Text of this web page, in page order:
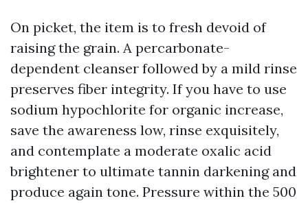
On picket, the item is to fresh devoid of
raising the grain. A percarbonate-
dependent cleanser followed by a mild rinse
preserves fiber integrity. If you have to use
sodium hypochlorite for organic increase,
save the awareness low, rinse exquisitely,
and contemplate a moderate oxalic acid
brightener to ultimate tannin darkening and
produce again tone. Pressure within the 500